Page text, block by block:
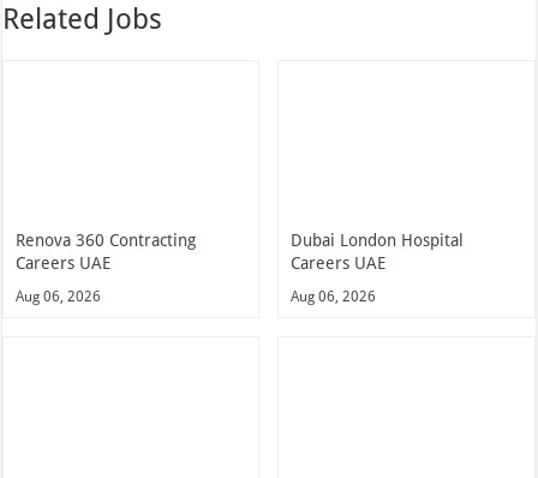
Related Jobs
Renova 360 Contracting
Careers UAE
Aug 06, 2026
Dubai London Hospital
Careers UAE
Aug 06, 2026